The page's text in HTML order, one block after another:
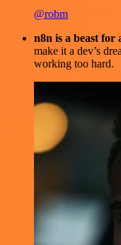
@robm
n8n is a beast for
make it a dev’s
working too hard.